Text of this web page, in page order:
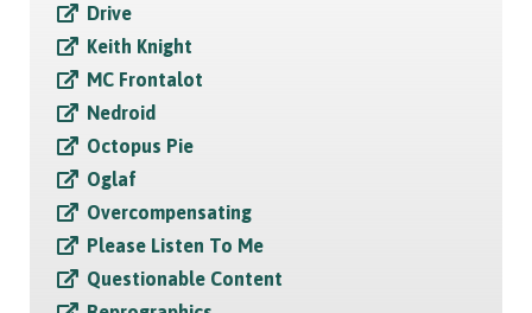
Drive
Keith Knight
MC Frontalot
Nedroid
Octopus Pie
Oglaf
Overcompensating
Please Listen To Me
Questionable Content